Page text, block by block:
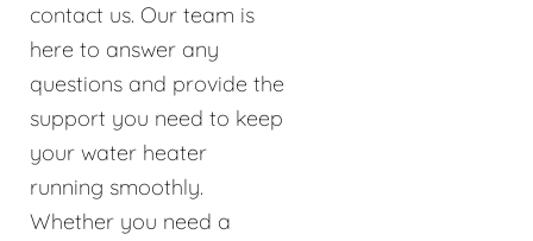
contact us. Our team is
here to answer any
questions and provide the
support you need to keep
your water heater
running smoothly.
Whether you need a